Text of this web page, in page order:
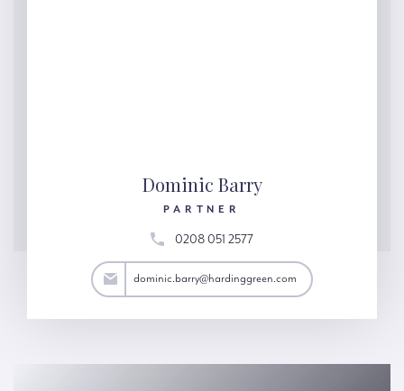
Dominic Barry
PARTNER
0208 051 2577
dominic.barry@hardinggreen.com